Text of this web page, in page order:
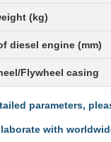
(kg)
diesel engine (mm)
Flywheel casing
parameters,
with